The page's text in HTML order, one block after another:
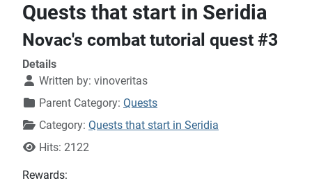
Quests that start in Seridia
Novac's combat tutorial quest #3
Details
Written by: vinoveritas
Parent Category: Quests
Category: Quests that start in Seridia
Hits: 2122
Rewards: